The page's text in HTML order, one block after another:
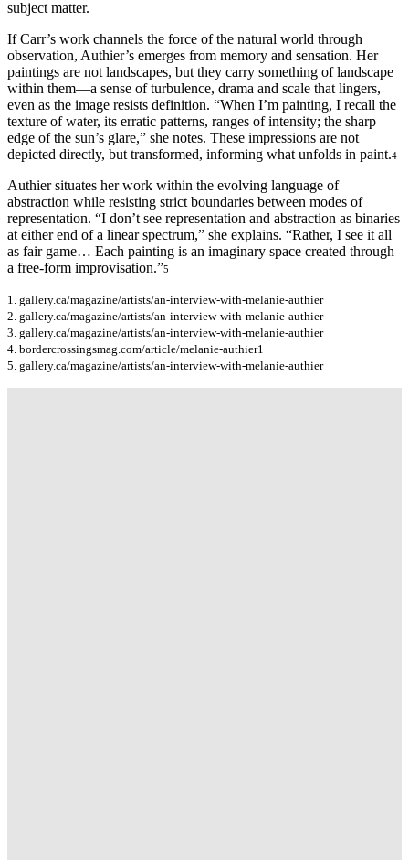
subject matter.
If Carr’s work channels the force of the natural world through
observation, Authier’s emerges from memory and sensation. Her
paintings are not landscapes, but they carry something of landscape
within them—a sense of turbulence, drama and scale that lingers,
even as the image resists definition. “When I’m painting, I recall the
texture of water, its erratic patterns, ranges of intensity; the sharp
edge of the sun’s glare,” she notes. These impressions are not
depicted directly, but transformed, informing what unfolds in paint.4
Authier situates her work within the evolving language of
abstraction while resisting strict boundaries between modes of
representation. “I don’t see representation and abstraction as binaries
at either end of a linear spectrum,” she explains. “Rather, I see it all
as fair game… Each painting is an imaginary space created through
a free-form improvisation.”5
1. gallery.ca/magazine/artists/an-interview-with-melanie-authier
2. gallery.ca/magazine/artists/an-interview-with-melanie-authier
3. gallery.ca/magazine/artists/an-interview-with-melanie-authier
4. bordercrossingsmag.com/article/melanie-authier1
5. gallery.ca/magazine/artists/an-interview-with-melanie-authier